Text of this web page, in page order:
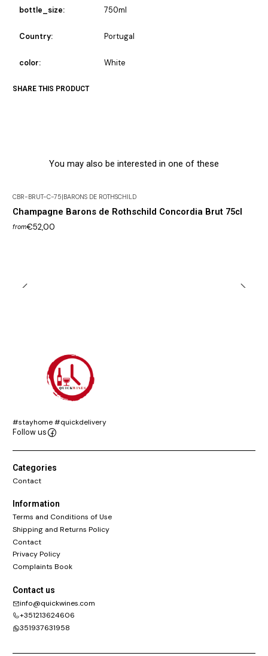
bottle_size: 750ml
Country: Portugal
color: White
SHARE THIS PRODUCT
You may also be interested in one of these
CBR-BRUT-C-75 BARONS DE ROTHSCHILD
Champagne Barons de Rothschild Concordia Brut 75cl
from€52,00
#stayhome #quickdelivery
Follow us
Categories
Contact
Information
Terms and Conditions of Use
Shipping and Returns Policy
Contact
Privacy Policy
Complaints Book
Contact us
info@quickwines.com
+351213624606
351937631958